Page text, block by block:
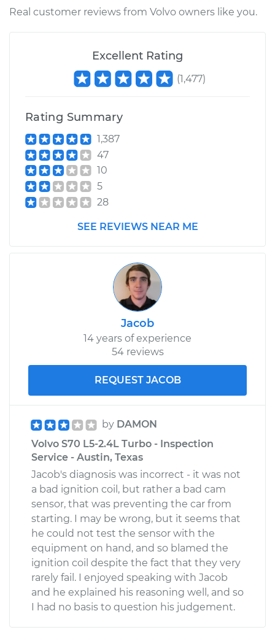
Real customer reviews from Volvo owners like you.
Excellent Rating
(1,477)
Rating Summary
1,387
47
10
5
28
SEE REVIEWS NEAR ME
Jacob
14 years of experience
54 reviews
REQUEST JACOB
by DAMON
Volvo S70 L5-2.4L Turbo - Inspection
Service - Austin, Texas
Jacob's diagnosis was incorrect - it was not
a bad ignition coil, but rather a bad cam
sensor, that was preventing the car from
starting. I may be wrong, but it seems that
he could not test the sensor with the
equipment on hand, and so blamed the
ignition coil despite the fact that they very
rarely fail. I enjoyed speaking with Jacob
and he explained his reasoning well, and so
I had no basis to question his judgement.